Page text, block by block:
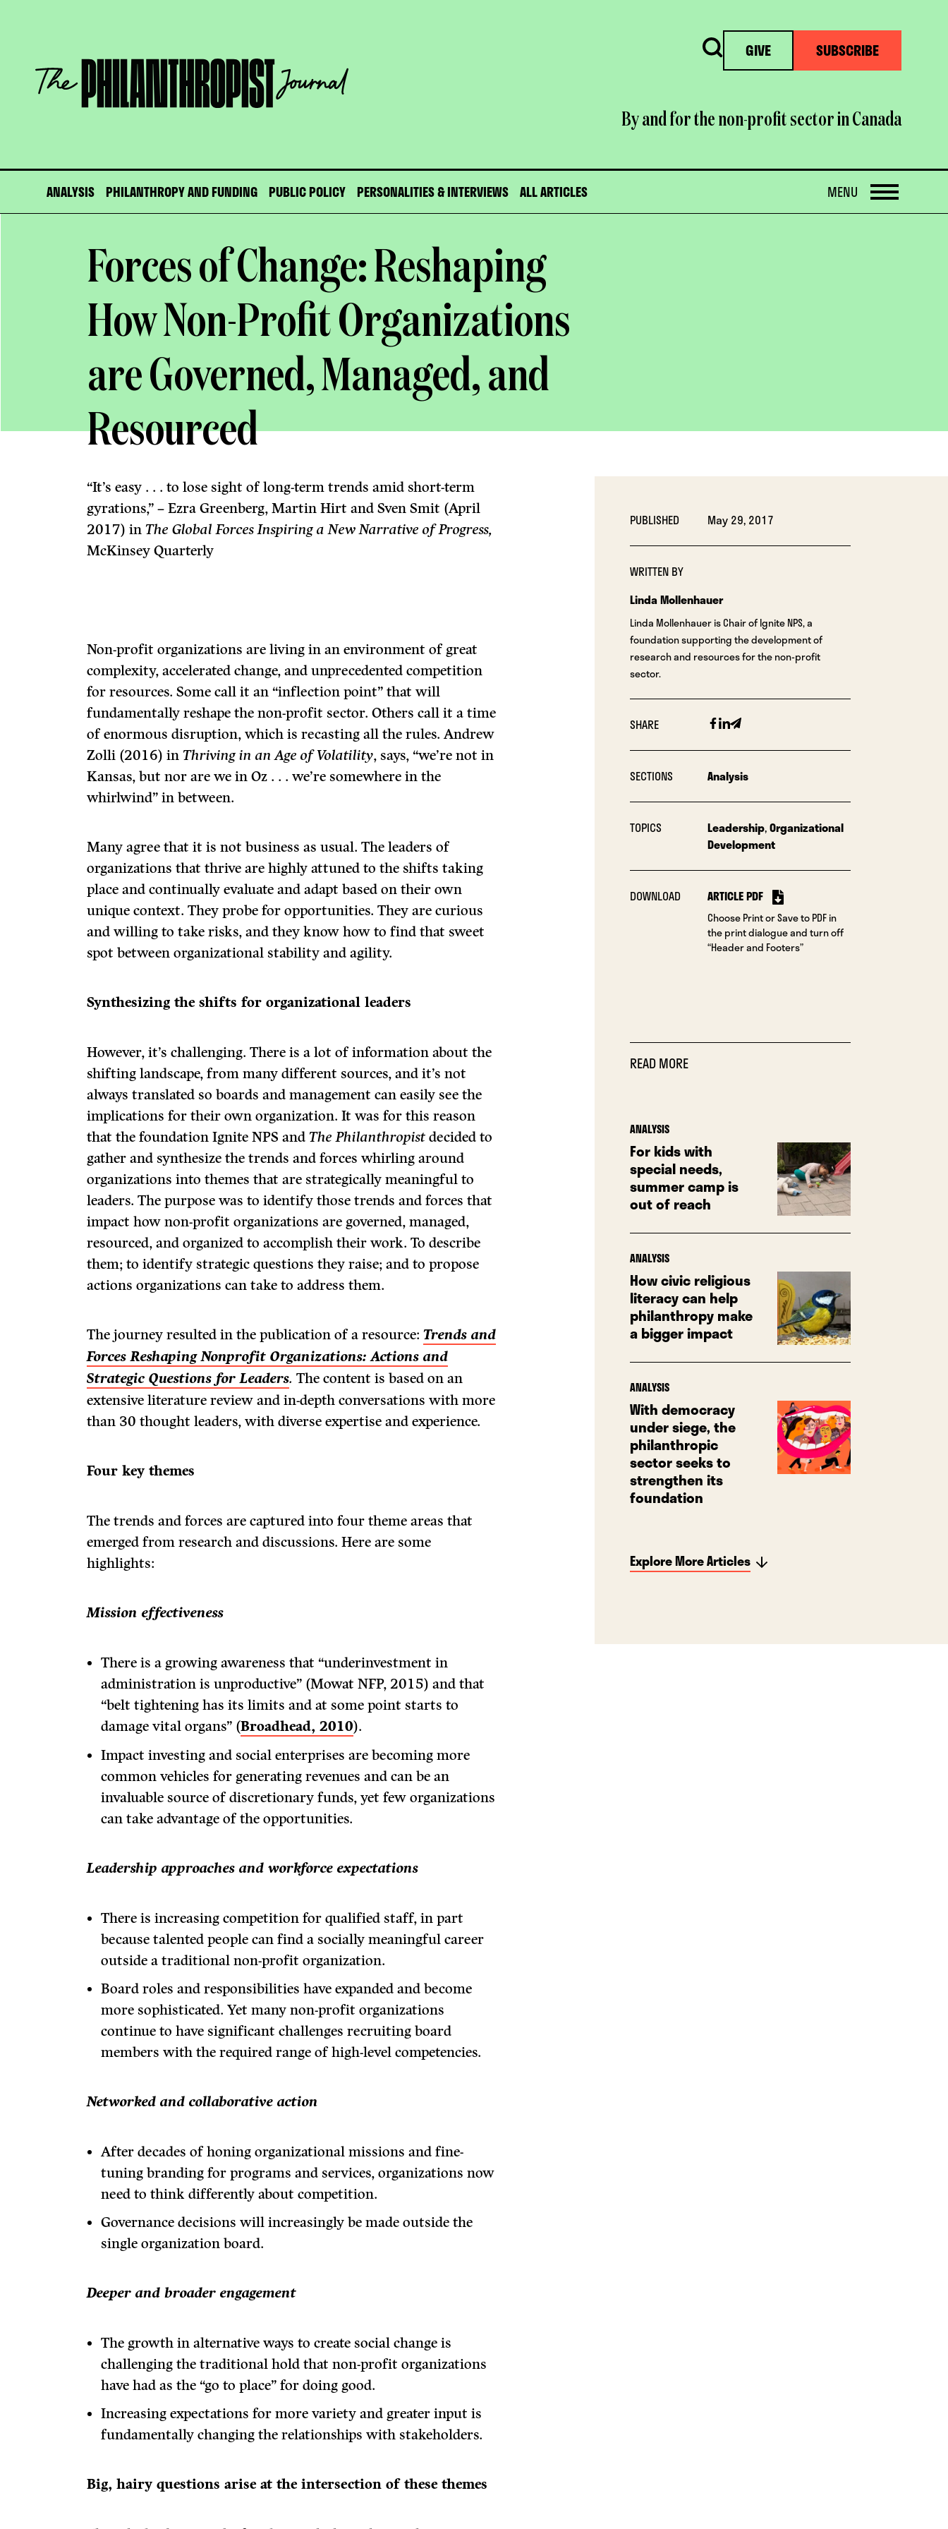
The
Philanthropist
Journal
Search GIVE SUBSCRIBE
By and for the non-profit sector in Canada
ANALYSIS PHILANTHROPY AND FUNDING PUBLIC POLICY PERSONALITIES & INTERVIEWS ALL ARTICLES OPEN
MENU
Forces of Change: Reshaping
How Non-Profit Organizations
are Governed, Managed, and
Resourced
PUBLISHED May 29, 2017
WRITTEN BY
Linda Mollenhauer
Linda Mollenhauer is Chair of Ignite NPS, a
foundation supporting the development of
research and resources for the non-profit
sector.
SHARE Facebook
Linkedin
Email
SECTIONS Analysis
TOPICS Leadership,Organizational
Development
DOWNLOAD ARTICLE PDF
Choose Print or Save to PDF in
the print dialogue and turn off
“Header and Footers”
READ MORE
ANALYSIS
For kids with
special needs,
summer camp is
out of reach
ANALYSIS
How civic religious
literacy can help
philanthropy make
a bigger impact
ANALYSIS
With democracy
under siege, the
philanthropic
sector seeks to
strengthen its
foundation
Explore More Articles
“It’s easy . . . to lose sight of long-term trends amid short-term
gyrations,” – Ezra Greenberg, Martin Hirt and Sven Smit (April
2017) in The Global Forces Inspiring a New Narrative of Progress,
McKinsey Quarterly
Non-profit organizations are living in an environment of great
complexity, accelerated change, and unprecedented competition
for resources. Some call it an “inflection point” that will
fundamentally reshape the non-profit sector. Others call it a time
of enormous disruption, which is recasting all the rules. Andrew
Zolli (2016) in Thriving in an Age of Volatility, says, “we’re not in
Kansas, but nor are we in Oz . . . we’re somewhere in the
whirlwind” in between.
Many agree that it is not business as usual. The leaders of
organizations that thrive are highly attuned to the shifts taking
place and continually evaluate and adapt based on their own
unique context. They probe for opportunities. They are curious
and willing to take risks, and they know how to find that sweet
spot between organizational stability and agility.
Synthesizing the shifts for organizational leaders
However, it’s challenging. There is a lot of information about the
shifting landscape, from many different sources, and it’s not
always translated so boards and management can easily see the
implications for their own organization. It was for this reason
that the foundation Ignite NPS and The Philanthropist decided to
gather and synthesize the trends and forces whirling around
organizations into themes that are strategically meaningful to
leaders. The purpose was to identify those trends and forces that
impact how non-profit organizations are governed, managed,
resourced, and organized to accomplish their work. To describe
them; to identify strategic questions they raise; and to propose
actions organizations can take to address them.
The journey resulted in the publication of a resource:Trends and
Forces Reshaping Nonprofit Organizations: Actions and
Strategic Questions for Leaders.The content is based on an
extensive literature review and in-depth conversations with more
than 30 thought leaders, with diverse expertise and experience.
Four key themes
The trends and forces are captured into four theme areas that
emerged from research and discussions. Here are some
highlights:
Mission effectiveness
There is a growing awareness that “underinvestment in
administration is unproductive” (Mowat NFP, 2015) and that
“belt tightening has its limits and at some point starts to
damage vital organs” (Broadhead, 2010).
Impact investing and social enterprises are becoming more
common vehicles for generating revenues and can be an
invaluable source of discretionary funds, yet few organizations
can take advantage of the opportunities.
Leadership approaches and workforce expectations
There is increasing competition for qualified staff, in part
because talented people can find a socially meaningful career
outside a traditional non-profit organization.
Board roles and responsibilities have expanded and become
more sophisticated. Yet many non-profit organizations
continue to have significant challenges recruiting board
members with the required range of high-level competencies.
Networked and collaborative action
After decades of honing organizational missions and fine-
tuning branding for programs and services, organizations now
need to think differently about competition.
Governance decisions will increasingly be made outside the
single organization board.
Deeper and broader engagement
The growth in alternative ways to create social change is
challenging the traditional hold that non-profit organizations
have had as the “go to place” for doing good.
Increasing expectations for more variety and greater input is
fundamentally changing the relationships with stakeholders.
Big, hairy questions arise at the intersection of these themes